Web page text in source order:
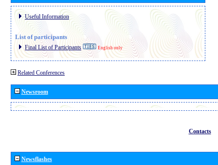
Useful Information
List of participants
Final List of Participants English only
Related Conferences
Newsroom
Contacts
Newsflashes